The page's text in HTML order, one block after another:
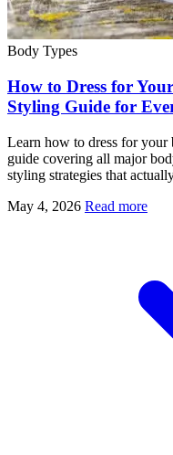
Body Types
How to Dress for
Styling Guide for
Learn how to dress for
guide covering all major
styling strategies that
May 4, 2026 Read more